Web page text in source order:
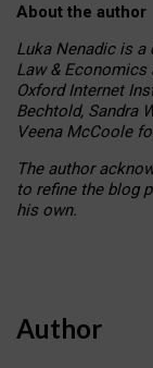
About the author
Luka Nenadic is a
Law &
Oxford Internet
Bechtold, Sandra
Veena McCoole
The author
to refine the blog
his own.
Author